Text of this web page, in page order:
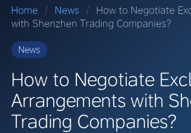
Home / News /
How to Negotiate
with Shenzhen Trading Companies?
News
How to Negotiate
Arrangements with
Trading Companies?